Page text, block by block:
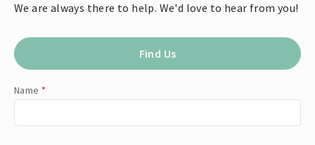
We are always there to help. We'd love to hear from you!
Find Us
Name *